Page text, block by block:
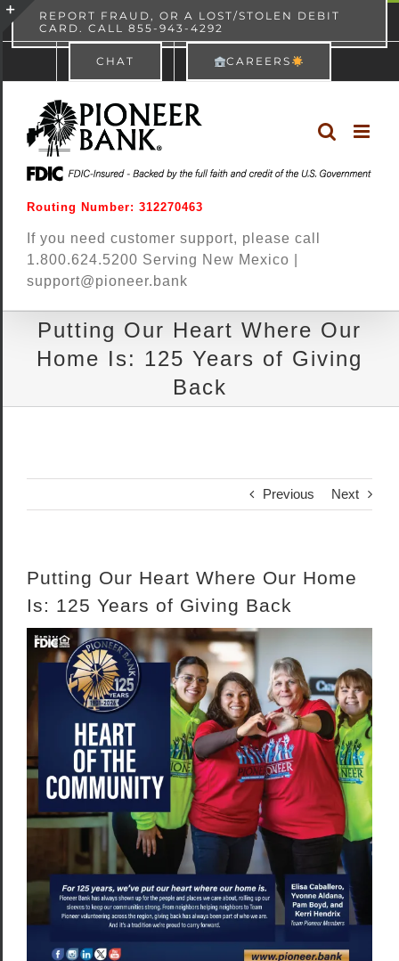
content
Skip
to
REPORT FRAUD, OR A LOST/STOLEN DEBIT
CARD. CALL 855-943-4292
CHAT CAREERS
Routing Number: 312270463
If you need customer support, please call
1.800.624.5200 Serving New Mexico |
support@pioneer.bank
Putting Our Heart Where Our
Home Is: 125 Years of Giving
Back
Previous Next
Putting Our Heart Where Our Home
Is: 125 Years of Giving Back
View
Toggle
Area
× Pioneer Bank
Free - In Google Play